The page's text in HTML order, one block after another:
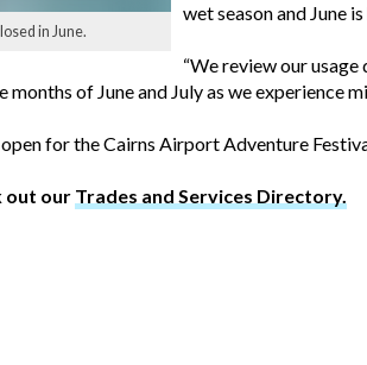
in June.
wet season and June
“We review our
months of June and July as we experience
for the Cairns Airport Adventure
out our Trades and Services Directory.